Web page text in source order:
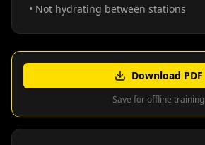
• Not hydrating between stations
Download PDF
Save for offline training